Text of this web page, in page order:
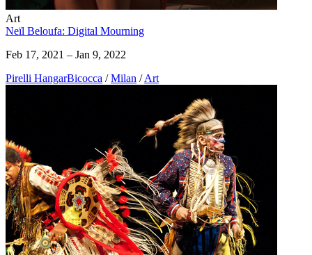
Art
Neïl Beloufa: Digital Mourning
Feb 17, 2021 – Jan 9, 2022
Pirelli HangarBicocca / Milan / Art